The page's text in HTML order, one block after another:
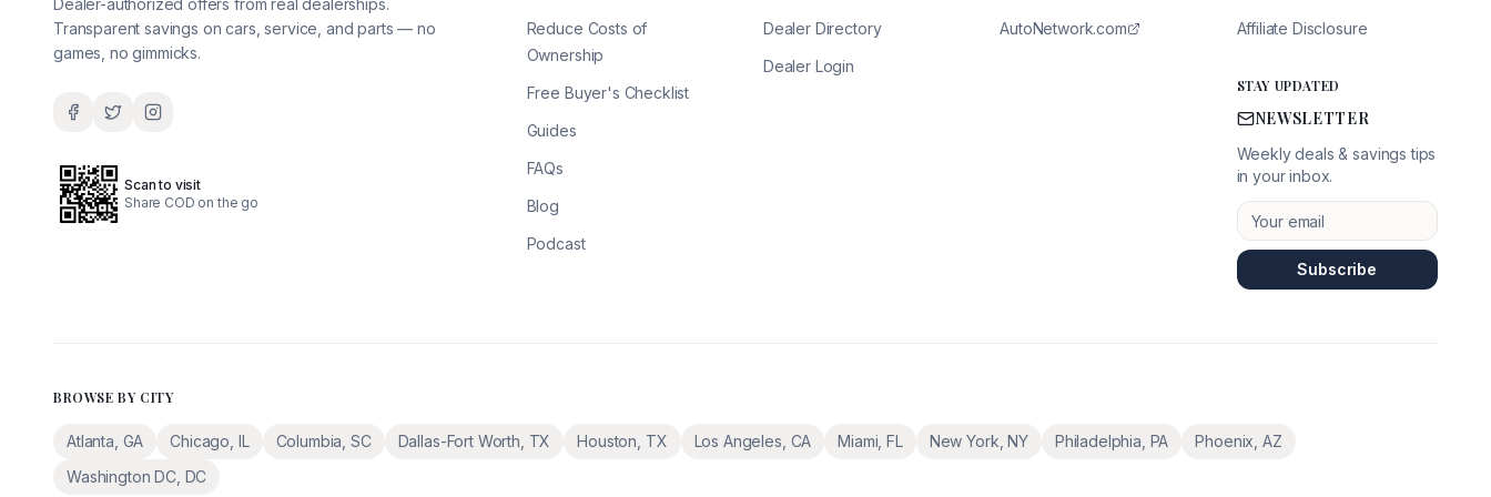
Dealer-authorized offers from real dealerships.
Transparent savings on cars, service, and parts — no
games, no gimmicks.
Scan to visit
Share COD on the go
Reduce Costs of
Ownership
Free Buyer's Checklist
Guides
FAQs
Blog
Podcast
Dealer Directory
Dealer Login
AutoNetwork.com Affiliate Disclosure
STAY UPDATED
NEWSLETTER
Weekly deals & savings tips
in your inbox.
Subscribe
BROWSE BY CITY
Atlanta GA Chicago IL Columbia SC Dallas-Fort Worth TX Houston TX Los Angeles CA Miami ,FL New York ,NY Philadelphia PA Phoenix AZ
Washington DC DC